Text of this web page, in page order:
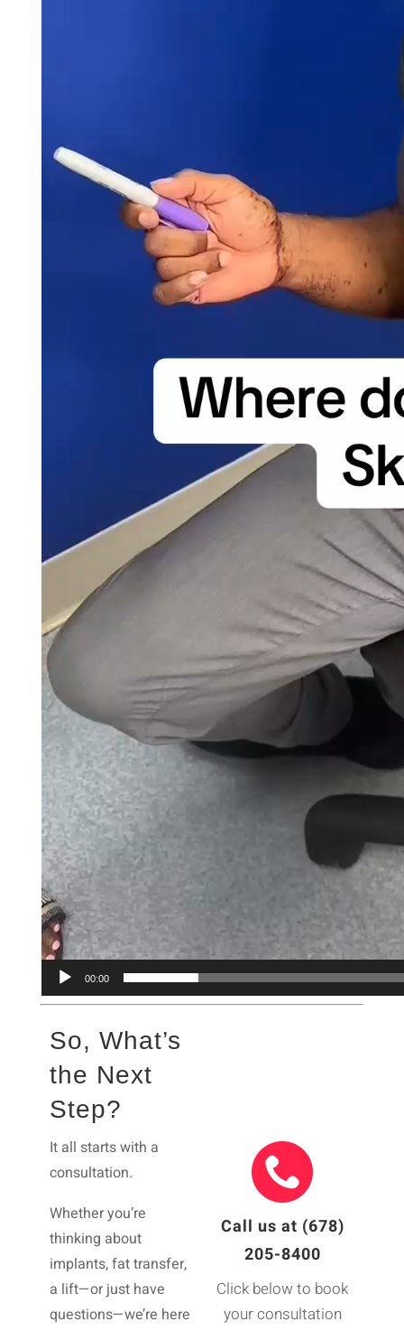
00:00
So, What’s
the Next
Step?
It all starts with a
consultation.
Whether you’re
thinking about
implants, fat transfer,
a lift—or just have
questions—we’re here
Call us at (678)
205-8400
Click below to book
your consultation